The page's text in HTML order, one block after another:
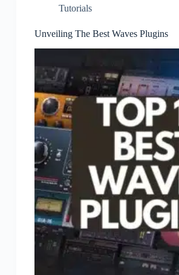
Tutorials
Unveiling The Best Waves Plugins